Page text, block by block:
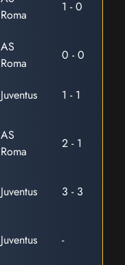
Roma
1 - 0
AS
Roma
0 - 0
Juventus
1 - 1
AS
Roma
2 - 1
Juventus
3 - 3
Juventus -